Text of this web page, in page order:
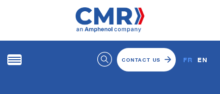
CONTACT US FR EN